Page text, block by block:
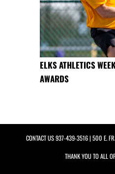
ELKS ATHLETICS
AWARDS
CONTACT US937-439-3516| 500 E.
THANK YOU TO ALL